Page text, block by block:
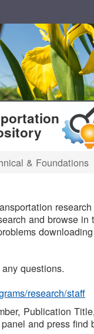
& Foundations
and browse
questions.
research/staff
Publication
and press